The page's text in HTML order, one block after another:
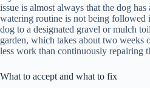
issue is almost always that the dog
watering routine is not being followed
dog to a designated gravel or mulch
garden, which takes about two weeks
less work than continuously repairing
What to accept and what to fix